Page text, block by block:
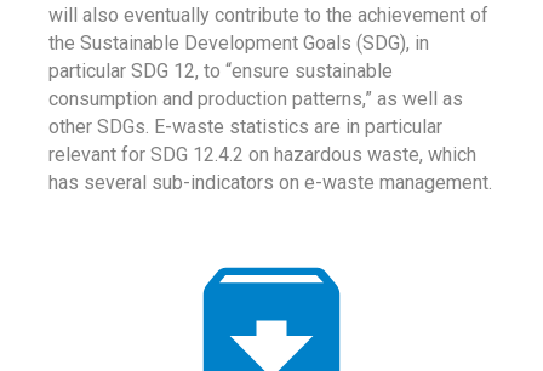
will also eventually contribute to the achievement of
the Sustainable Development Goals (SDG), in
particular SDG 12, to “ensure sustainable
consumption and production patterns,” as well as
other SDGs. E-waste statistics are in particular
relevant for SDG 12.4.2 on hazardous waste, which
has several sub-indicators on e-waste management.